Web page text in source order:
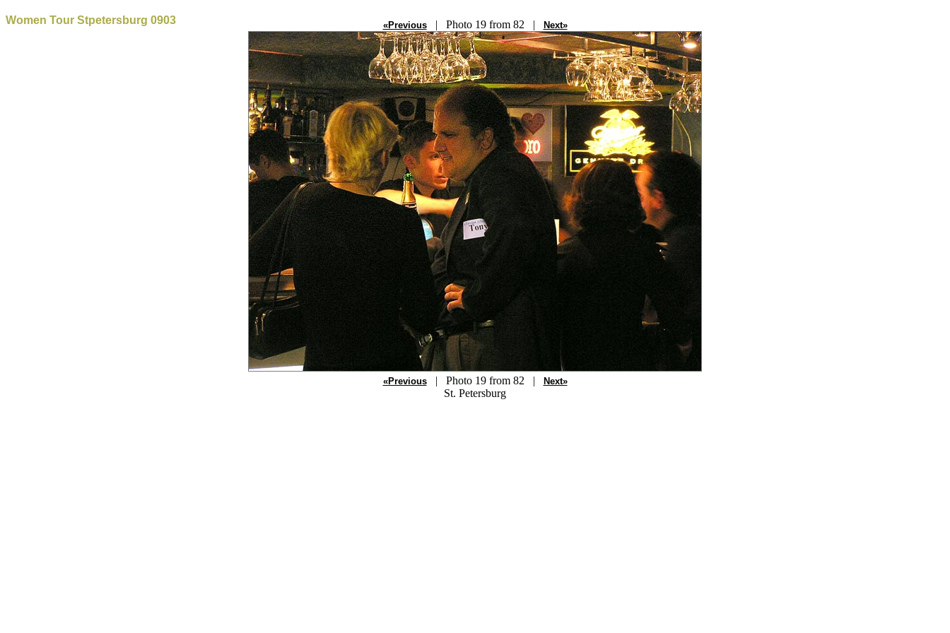
Women Tour Stpetersburg 0903 «Previous| Photo 19 from 82 | Next»
«Previous| Photo 19 from 82 | Next»
St. Petersburg